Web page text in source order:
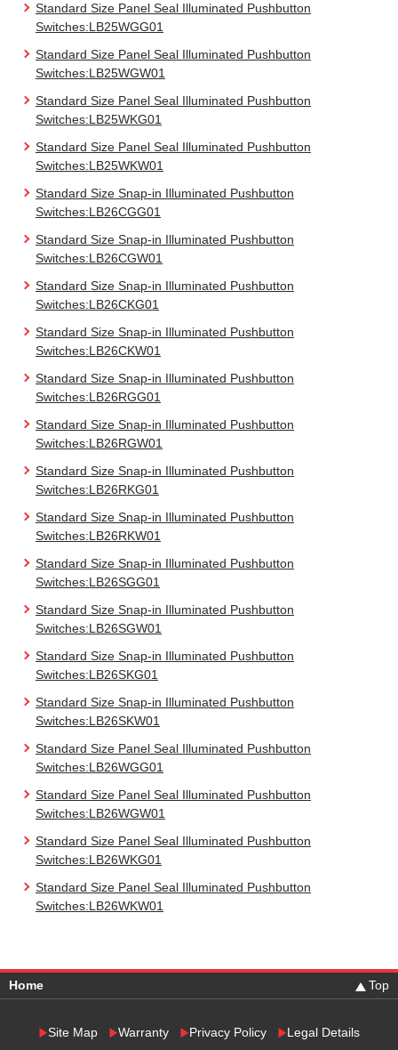
Standard Size Panel Seal Illuminated Pushbutton
Switches:LB25WGG01
Standard Size Panel Seal Illuminated Pushbutton
Switches:LB25WGW01
Standard Size Panel Seal Illuminated Pushbutton
Switches:LB25WKG01
Standard Size Panel Seal Illuminated Pushbutton
Switches:LB25WKW01
Standard Size Snap-in Illuminated Pushbutton
Switches:LB26CGG01
Standard Size Snap-in Illuminated Pushbutton
Switches:LB26CGW01
Standard Size Snap-in Illuminated Pushbutton
Switches:LB26CKG01
Standard Size Snap-in Illuminated Pushbutton
Switches:LB26CKW01
Standard Size Snap-in Illuminated Pushbutton
Switches:LB26RGG01
Standard Size Snap-in Illuminated Pushbutton
Switches:LB26RGW01
Standard Size Snap-in Illuminated Pushbutton
Switches:LB26RKG01
Standard Size Snap-in Illuminated Pushbutton
Switches:LB26RKW01
Standard Size Snap-in Illuminated Pushbutton
Switches:LB26SGG01
Standard Size Snap-in Illuminated Pushbutton
Switches:LB26SGW01
Standard Size Snap-in Illuminated Pushbutton
Switches:LB26SKG01
Standard Size Snap-in Illuminated Pushbutton
Switches:LB26SKW01
Standard Size Panel Seal Illuminated Pushbutton
Switches:LB26WGG01
Standard Size Panel Seal Illuminated Pushbutton
Switches:LB26WGW01
Standard Size Panel Seal Illuminated Pushbutton
Switches:LB26WKG01
Standard Size Panel Seal Illuminated Pushbutton
Switches:LB26WKW01
Home Top
Site Map Warranty Privacy Policy Legal Details